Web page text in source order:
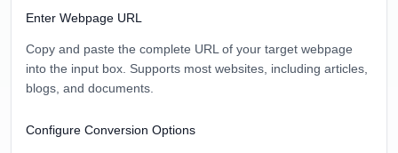
Enter Webpage URL
Copy and paste the complete URL of your target webpage
into the input box. Supports most websites, including articles,
blogs, and documents.
Configure Conversion Options